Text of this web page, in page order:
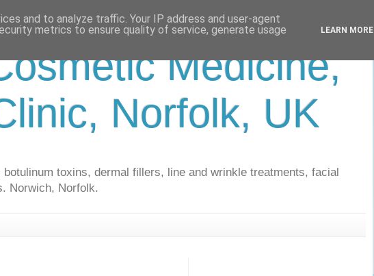
Medicine,
Norfolk, UK
toxins, dermal fillers, line and wrinkle treatments, facial
Norwich, Norfolk.
and to analyze traffic. Your IP address and user-agent
metrics to ensure quality of service, generate usage
LEARN MORE